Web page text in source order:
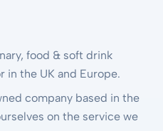
food & soft drink
the UK and Europe.
company based in the
on the service we